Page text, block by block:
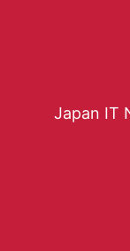
Japan IT